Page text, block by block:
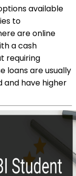
available
to
are online
a cash
requiring
loans are usually
have higher